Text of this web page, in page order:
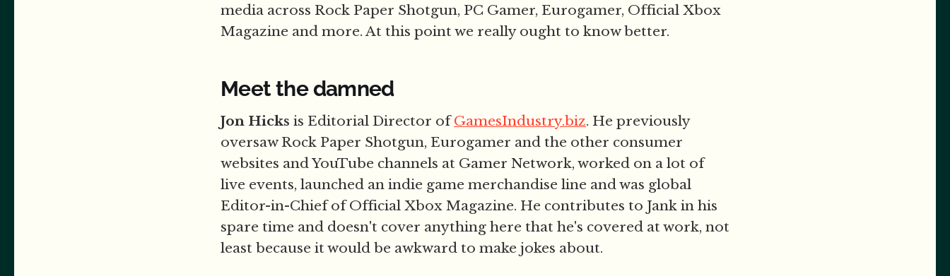
media across Rock Paper Shotgun, PC Gamer, Eurogamer, Official Xbox
Magazine and more. At this point we really ought to know better.
Meet the damned
Jon Hicks is Editorial Director ofGamesIndustry.biz. He previously
oversaw Rock Paper Shotgun, Eurogamer and the other consumer
websites and YouTube channels at Gamer Network, worked on a lot of
live events, launched an indie game merchandise line and was global
Editor-in-Chief of Official Xbox Magazine. He contributes to Jank in his
spare time and doesn't cover anything here that he's covered at work, not
least because it would be awkward to make jokes about.